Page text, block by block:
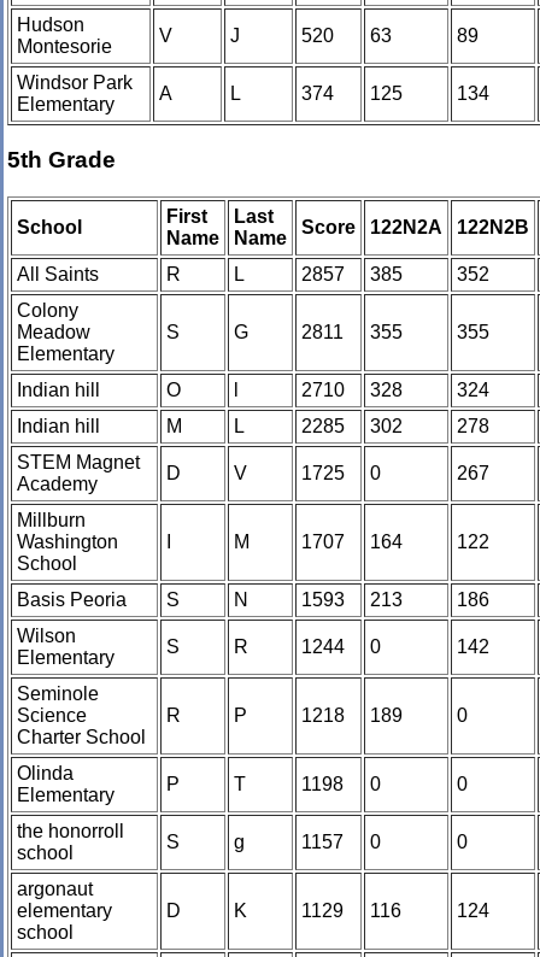
Hudson
Montesorie
V J 520 63 89
Windsor Park
Elementary
A L 374 125 134
5th Grade
School
First
Name
Last
Name
Score 122N2A 122N2B
All Saints R L 2857 385
352
Colony
Meadow
Elementary
S G 2811 355 355
Indian hill O 2710 328
324
Indian hill
M L 2285 302
278
STEM Magnet
Academy
D V 1725 0 267
Millburn
Washington
School
M 1707 164 122
Basis Peoria S N 1593 213
186
Wilson
Elementary
S R 1244 0 142
Seminole
Science
Charter School
R P 1218 189 0
Olinda
Elementary
P T 1198 0 0
the honorroll
school
S g 1157 0 0
argonaut
elementary
school
D K 1129 116 124